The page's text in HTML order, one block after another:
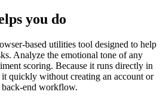
you do
based utilities tool designed to help
Analyze the emotional tone of any
scoring. Because it runs directly in
quickly without creating an account or
back-end workflow.